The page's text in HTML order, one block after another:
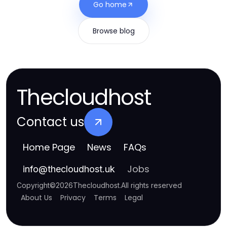
Go home
Browse blog
Thecloudhost
Contact us
Home Page News FAQs
info@thecloudhost.uk Jobs
Copyright©2026Thecloudhost.All rights reserved
About Us Privacy Terms Legal